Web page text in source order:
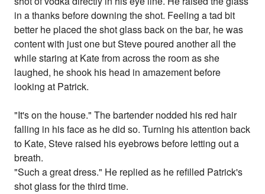
in a thanks before downing the shot. Feeling a tad bit
better he placed the shot glass back on the bar, he was
content with just one but Steve poured another all the
while staring at Kate from across the room as she
laughed, he shook his head in amazement before
looking at Patrick.
"It's on the house." The bartender nodded his red hair
falling in his face as he did so. Turning his attention back
to Kate, Steve raised his eyebrows before letting out a
breath.
"Such a great dress." He replied as he refilled Patrick's
shot glass for the third time.